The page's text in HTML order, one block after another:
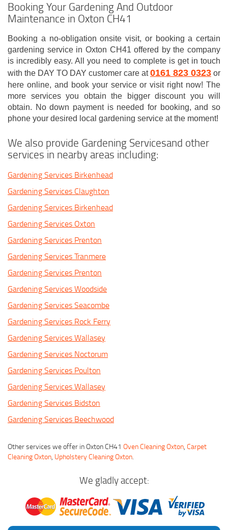
Booking Your Gardening And Outdoor
Maintenance in Oxton CH41
Booking a no-obligation onsite visit, or booking a certain
gardening service in Oxton CH41 offered by the company
is incredibly easy. All you need to complete is get in touch
with the DAY TO DAY customer care at0161 823 0323 or
here online, and book your service or visit right now! The
more services you obtain the bigger discount you will
obtain. No down payment is needed for booking, and so
phone your desired local gardening service at the moment!
We also provide Gardening Servicesand other
services in nearby areas including:
Gardening Services Birkenhead
Gardening Services Claughton
Gardening Services Birkenhead
Gardening Services Oxton
Gardening Services Prenton
Gardening Services Tranmere
Gardening Services Prenton
Gardening Services Woodside
Gardening Services Seacombe
Gardening Services Rock Ferry
Gardening Services Wallasey
Gardening Services Noctorum
Gardening Services Poulton
Gardening Services Wallasey
Gardening Services Bidston
Gardening Services Beechwood
Other services we offer in Oxton CH41 Oven Cleaning Oxton, Carpet
Cleaning Oxton, Upholstery Cleaning Oxton.
We gladly accept: